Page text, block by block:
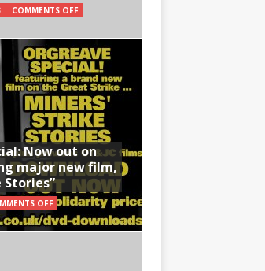
COMMENTS OFF
Now out on
major new film,
Stories”
OFF